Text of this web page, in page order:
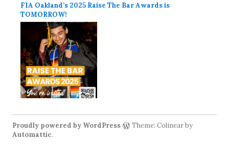
FIA Oakland’s 2025 Raise The Bar Awards is
TOMORROW!
Proudly powered by WordPress
Theme: Colinear by
Automattic.